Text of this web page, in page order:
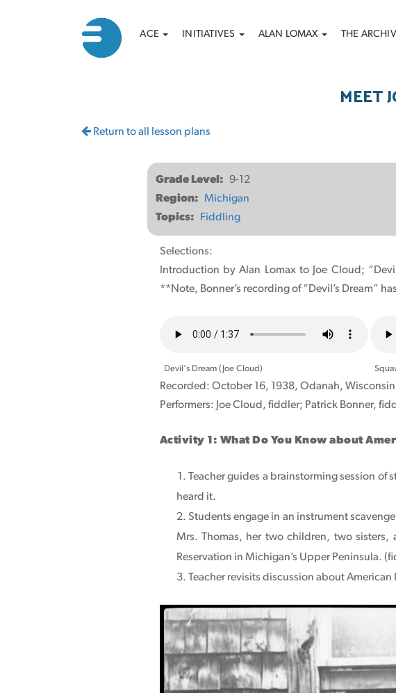
Main
navigation
ACE INITIATIVES ALAN LOMAX THE
Search
MEET
Return to all lesson plans
Grade Level
9-12
Region
Michigan
Topics
Fiddling
Selections:
Introduction by Alan Lomax to Joe Cloud;
**Note, Bonner’s recording of “Devil’s Dream”
Devil's Dream (Joe Cloud)
Recorded: October 16, 1938, Odanah,
Performers: Joe Cloud, fiddler; Patrick Bonner,
Activity 1: What Do You Know about
Teacher guides a brainstorming session of
heard it.
Students engage in an instrument
Mrs. Thomas, her two children, two
Reservation in Michigan’s Upper Peninsula.
Teacher revisits discussion about